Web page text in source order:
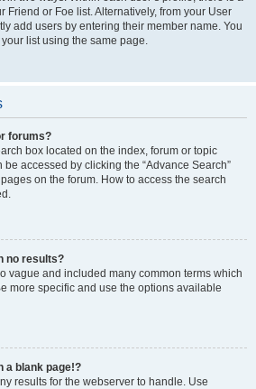
Friend or Foe list. Alternatively, from your User
add users by entering their member name. You
list using the same page.
forums?
box located on the index, forum or topic
accessed by clicking the “Advance Search”
on the forum. How to access the search
no results?
vague and included many common terms which
more specific and use the options available
a blank page!?
results for the webserver to handle. Use